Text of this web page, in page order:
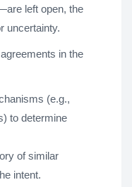
left open, the
uncertainty.
in the
(e.g.,
to determine
of similar
intent.